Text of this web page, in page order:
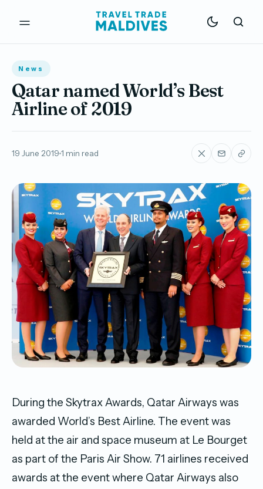
News
Qatar named World’s Best
Airline of 2019
19 June 2019 1 min read
During the Skytrax Awards, Qatar Airways was
awarded World’s Best Airline. The event was
held at the air and space museum at Le Bourget
as part of the Paris Air Show. 71 airlines received
awards at the event where Qatar Airways also